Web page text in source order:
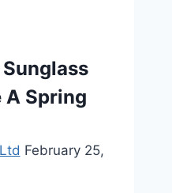
A Spring
February 25,